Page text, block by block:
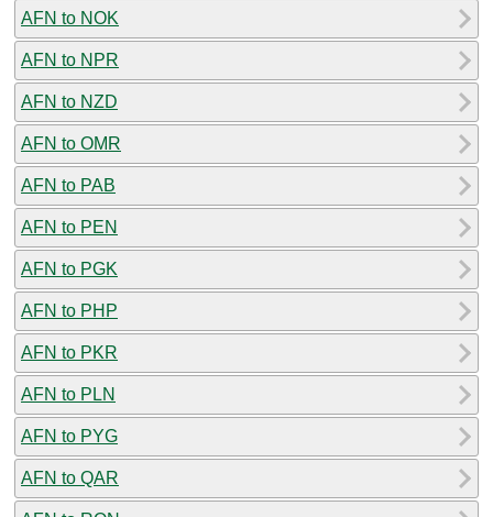
AFN to NOK
AFN to NPR
AFN to NZD
AFN to OMR
AFN to PAB
AFN to PEN
AFN to PGK
AFN to PHP
AFN to PKR
AFN to PLN
AFN to PYG
AFN to QAR